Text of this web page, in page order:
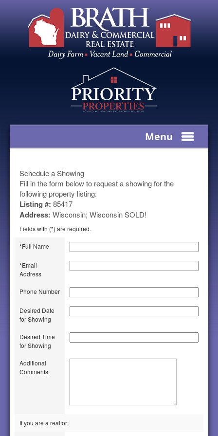
Menu
Schedule a Showing
Fill in the form below to request a showing for the
following property listing:
Listing #: 85417
Address: Wisconsin; Wisconsin SOLD!
Fields with (*) are required.
*Full Name
*Email
Address
Phone Number
Desired Date
for Showing
Desired Time
for Showing
Additional
Comments
If you are a realtor: